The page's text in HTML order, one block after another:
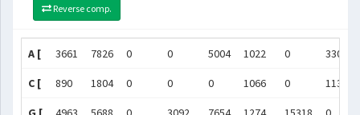
Reverse comp.
A [ 3661 7826 0 0 5004 1022 0 3309
C [ 890 1804 0 0 0 1066 0 11304